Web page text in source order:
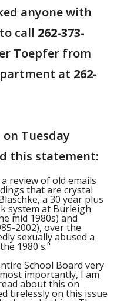
anyone with
call 262-373-
Toepfer from
at 262-
Tuesday
this statement:
review of old emails
that are crystal
a 30 year plus
system at Burleigh
mid 1980s) and
2002), over the
sexually abused a
1980's."
School Board very
importantly, I am
about this on
tirelessly on this issue